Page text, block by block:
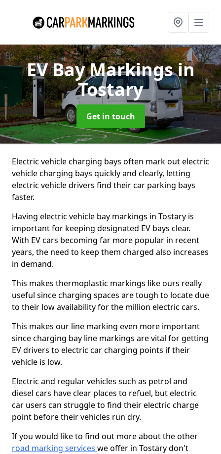
EV Bay Markingsin
Tostary
Get in touch
Electric vehicle charging bays often mark out electric
vehicle charging bays quickly and clearly, letting
electric vehicle drivers find their car parking bays
faster.
Having electric vehicle bay markings in Tostary is
important for keeping designated EV bays clear.
With EV cars becoming far more popular in recent
years, the need to keep them charged also increases
in demand.
This makes thermoplastic markings like ours really
useful since charging spaces are tough to locate due
to their low availability for the million electric cars.
This makes our line marking even more important
since charging bay line markings are vital for getting
EV drivers to electric car charging points if their
vehicle is low.
Electric and regular vehicles such as petrol and
diesel cars have clear places to refuel, but electric
car users can struggle to find their electric charge
point before their vehicles run dry.
If you would like to find out more about the other
road marking services we offer in Tostary don't